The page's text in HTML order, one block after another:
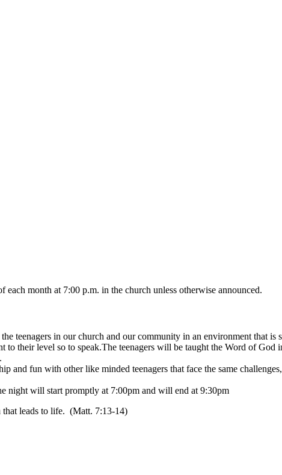
month at 7:00 p.m. in the church unless otherwise announced.
teenagers in our church and our community in an environment that
to their level so to speak.The teenagers will be taught the Word of
fun with other like minded teenagers that face the same
night will start promptly at 7:00pm and will end at 9:30pm
that leads to life. (Matt. 7:13-14)